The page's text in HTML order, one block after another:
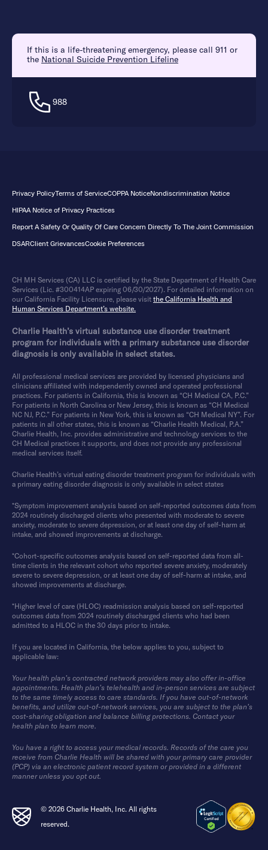
If this is a life-threatening emergency, please call 911 or
the National Suicide Prevention Lifeline
988
Privacy PolicyTerms of ServiceCOPPA NoticeNondiscrimination Notice
HIPAA Notice of Privacy Practices
Report A Safety Or Quality Of Care Concern Directly To The Joint Commission
DSARClient GrievancesCookie Preferences
CH MH Services (CA) LLC is certified by the State Department of Health Care
Services (Lic. #300414AP expiring 06/30/2027). For detailed information on
our California Facility Licensure, please visit the California Health and
Human Services Department’s website.
Charlie Health’s virtual substance use disorder treatment
program for individuals with a primary substance use disorder
diagnosis is only available in select states.
All professional medical services are provided by licensed physicians and
clinicians affiliated with independently owned and operated professional
practices. For patients in California, this is known as “CH Medical CA, P.C.”
For patients in North Carolina or New Jersey, this is known as “CH Medical
NC NJ, P.C.” For patients in New York, this is known as “CH Medical NY”. For
patients in all other states, this is known as “Charlie Health Medical, P.A.”
Charlie Health, Inc. provides administrative and technology services to the
CH Medical practices it supports, and does not provide any professional
medical services itself.
Charlie Health’s virtual eating disorder treatment program for individuals with
a primary eating disorder diagnosis is only available in select states
*Symptom improvement analysis based on self-reported outcomes data from
2024 routinely discharged clients who presented with moderate to severe
anxiety, moderate to severe depression, or at least one day of self-harm at
intake, and showed improvements at discharge.
*Cohort-specific outcomes analysis based on self-reported data from all-
time clients in the relevant cohort who reported severe anxiety, moderately
severe to severe depression, or at least one day of self-harm at intake, and
showed improvements at discharge.
*Higher level of care (HLOC) readmission analysis based on self-reported
outcomes data from 2024 routinely discharged clients who had been
admitted to a HLOC in the 30 days prior to intake.
If you are located in California, the below applies to you, subject to
applicable law:
Your health plan’s contracted network providers may also offer in-office
appointments. Health plan’s telehealth and in-person services are subject
to the same timely access to care standards. If you have out-of-network
benefits, and utilize out-of-network services, you are subject to the plan’s
cost-sharing obligation and balance billing protections. Contact your
health plan to learn more.
You have a right to access your medical records. Records of the care you
receive from Charlie Health will be shared with your primary care provider
(PCP) via an electronic patient record system or provided in a different
manner unless you opt out.
© 2026 Charlie Health, Inc. All rights
reserved.